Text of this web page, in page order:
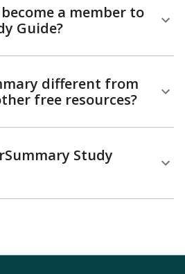
a member to
Guide?
different from
free resources?
Study